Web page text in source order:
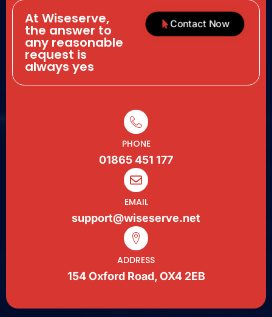
At Wiseserve,
the answer to
any reasonable
request is
always yes
Contact Now
PHONE
01865 451 177
EMAIL
support@wiseserve.net
ADDRESS
154 Oxford Road, OX4 2EB